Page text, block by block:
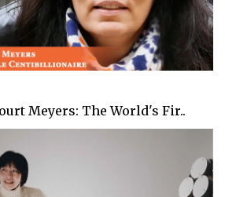
Meyers: The World's Fir..